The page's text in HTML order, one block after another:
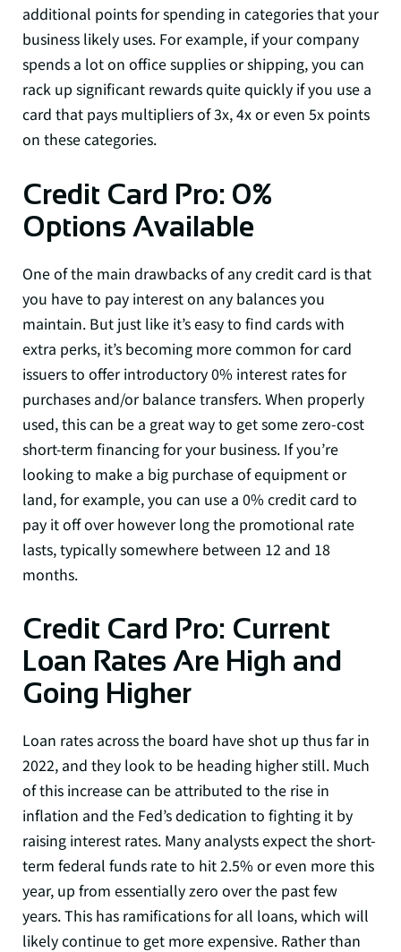
additional points for spending in categories that your
business likely uses. For example, if your company
spends a lot on office supplies or shipping, you can
rack up significant rewards quite quickly if you use a
card that pays multipliers of 3x, 4x or even 5x points
on these categories.
Credit Card Pro: 0%
Options Available
One of the main drawbacks of any credit card is that
you have to pay interest on any balances you
maintain. But just like it’s easy to find cards with
extra perks, it’s becoming more common for card
issuers to offer introductory 0% interest rates for
purchases and/or balance transfers. When properly
used, this can be a great way to get some zero-cost
short-term financing for your business. If you’re
looking to make a big purchase of equipment or
land, for example, you can use a 0% credit card to
pay it off over however long the promotional rate
lasts, typically somewhere between 12 and 18
months.
Credit Card Pro: Current
Loan Rates Are High and
Going Higher
Loan rates across the board have shot up thus far in
2022, and they look to be heading higher still. Much
of this increase can be attributed to the rise in
inflation and the Fed’s dedication to fighting it by
raising interest rates. Many analysts expect the short-
term federal funds rate to hit 2.5% or even more this
year, up from essentially zero over the past few
years. This has ramifications for all loans, which will
likely continue to get more expensive. Rather than